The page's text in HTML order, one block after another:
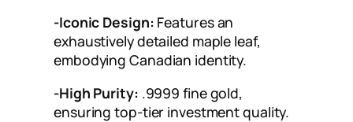
-Iconic Design: Features an
exhaustively detailed maple leaf,
embodying Canadian identity.
-High Purity: .9999 fine gold,
ensuring top-tier investment quality.